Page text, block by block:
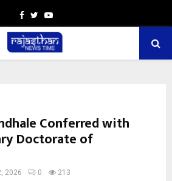
Facebook
TwitterYoutube
Conferred with
Doctorate of
2026 0 213